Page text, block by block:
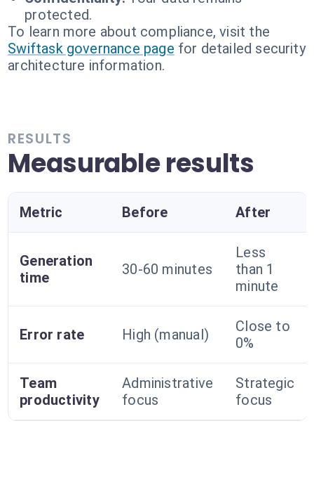
protected.
To learn more about compliance, visit the
Swiftask governance page for detailed security
architecture information.
RESULTS
Measurable results
Metric Before After
Generation
time
30-60 minutes
Less
than 1
minute
Error rate High (manual)
Close to
0%
Team
productivity
Administrative
focus
Strategic
focus